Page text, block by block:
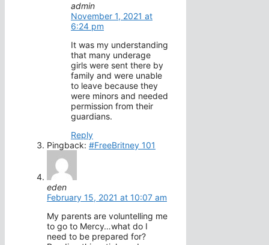
admin
November 1, 2021 at
6:24 pm
It was my understanding
that many underage
girls were sent there by
family and were unable
to leave because they
were minors and needed
permission from their
guardians.
Reply
Pingback: #FreeBritney 101
eden
February 15, 2021 at 10:07 am
My parents are voluntelling me
to go to Mercy…what do I
need to be prepared for?